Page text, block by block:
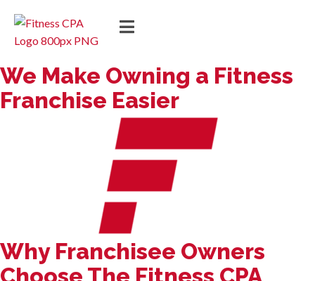
We Make Owning a Fitness
Franchise Easier
Why Franchisee Owners
Choose The Fitness CPA